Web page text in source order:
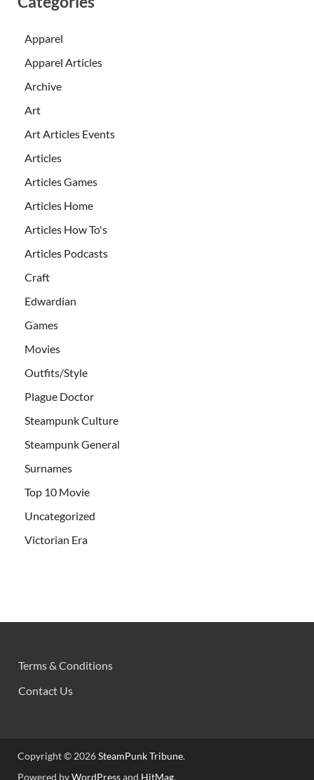
Apparel
Apparel Articles
Archive
Art
Art Articles Events
Articles
Articles Games
Articles Home
Articles How To's
Articles Podcasts
Craft
Edwardian
Games
Movies
Outfits/Style
Plague Doctor
Steampunk Culture
Steampunk General
Surnames
Top 10 Movie
Uncategorized
Victorian Era
Terms & Conditions
Contact Us
Copyright © 2026SteamPunk Tribune.
Powered byWordPressand HitMag.